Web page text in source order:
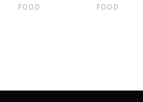
FOOD FOOD